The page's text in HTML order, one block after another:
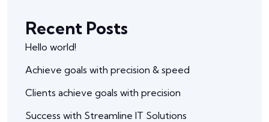
Recent Posts
Hello world!
Achieve goals with precision & speed
Clients achieve goals with precision
Success with Streamline IT Solutions